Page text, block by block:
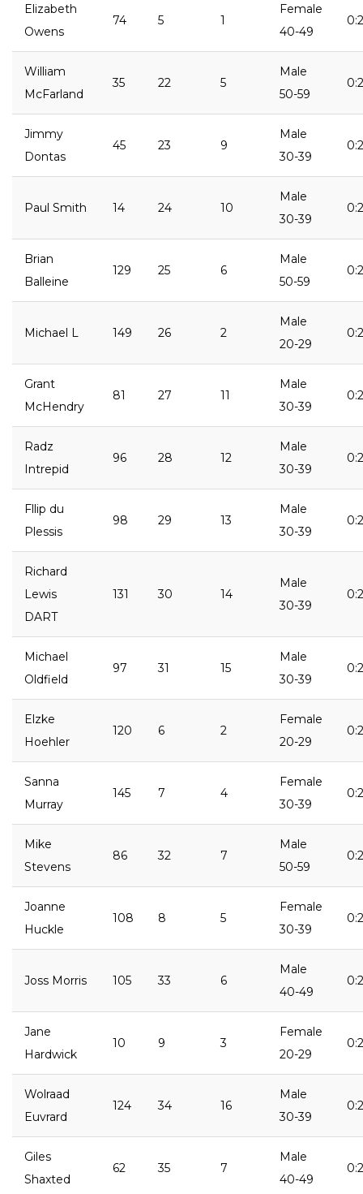
Elizabeth
Owens
74 5 1
Female
40-49
William
McFarland
35 22 5
Male
50-59
Jimmy
Dontas
45 23 9
Male
30-39
Paul Smith 14 24 10
Male
30-39
Brian
Balleine
129 25 6
Male
50-59
Michael L 149 26 2
Male
20-29
Grant
McHendry
81 27 11
Male
30-39
Radz
Intrepid
96 28 12
Male
30-39
Fllip du
Plessis
98 29 13
Male
30-39
Richard
Lewis
DART
131 30 14
Male
30-39
Michael
Oldfield
97 31 15
Male
30-39
Elzke
Hoehler
120 6 2
Female
20-29
Sanna
Murray
145 7 4
Female
30-39
Mike
Stevens
86 32 7
Male
50-59
Joanne
Huckle
108 8 5
Female
30-39
Joss Morris 105 33 6
Male
40-49
Jane
Hardwick
10 9 3
Female
20-29
Wolraad
Euvrard
124 34 16
Male
30-39
Giles
Shaxted
62 35 7
Male
40-49